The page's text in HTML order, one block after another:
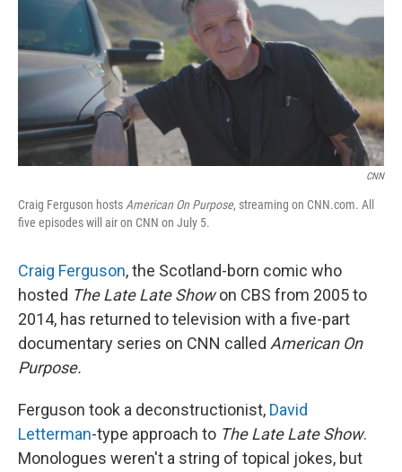
CNN
Craig Ferguson hostsAmerican On Purpose, streaming on CNN.com. All
five episodes will air on CNN on July 5.
Craig Ferguson, the Scotland-born comic who
hosted The Late Late Showon CBS from 2005 to
2014, has returned to television with a five-part
documentary series on CNN called American On
Purpose.
Ferguson took a deconstructionist, David
Letterman-type approach to The Late Late Show.
Monologues weren't a string of topical jokes, but